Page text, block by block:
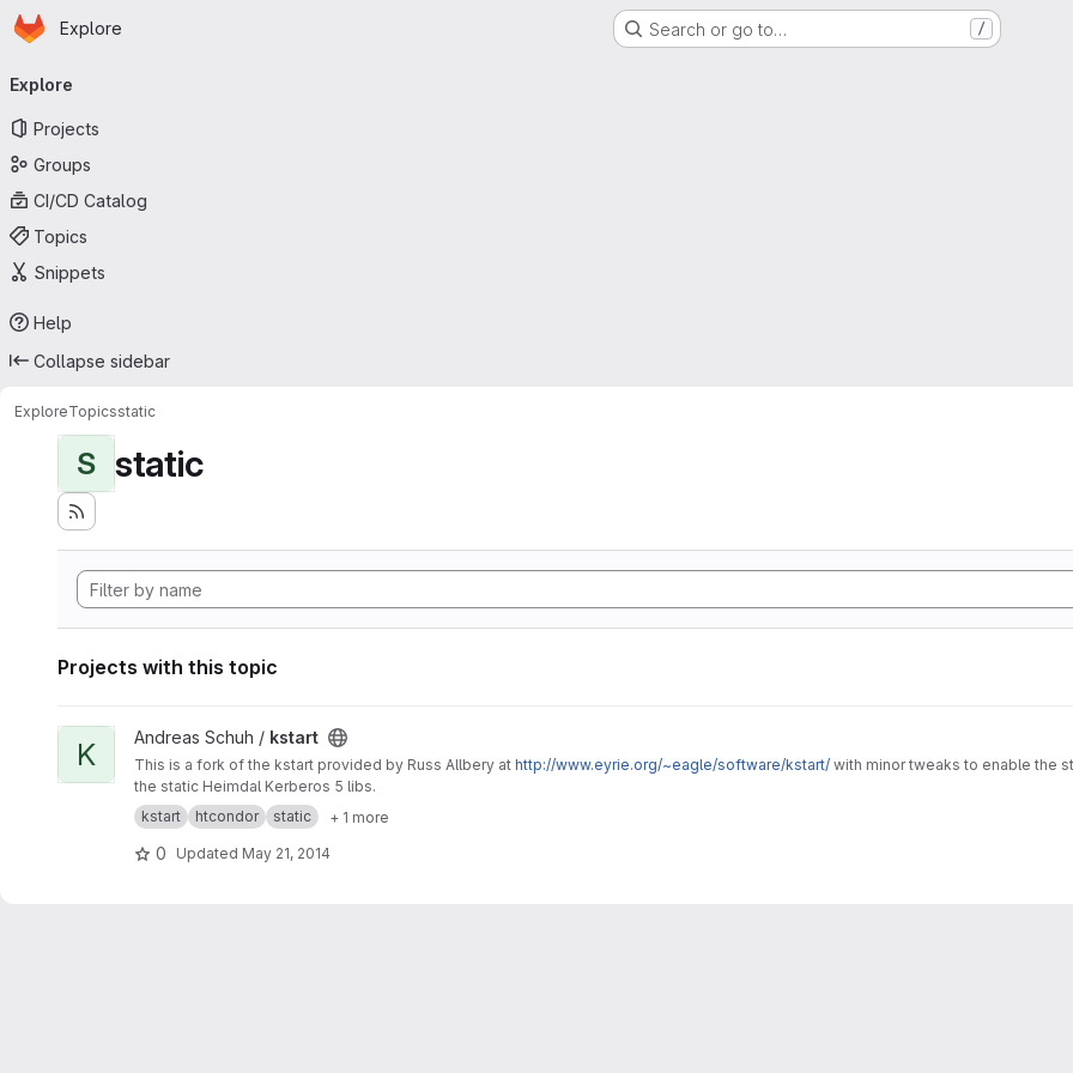
Skip to main content
Homepage
Explore Search or go to… /
navigation
Explore
Projects
Groups
CI/CD Catalog
Topics
Snippets
Help
Collapse sidebar
ExploreTopicsstatic
S static
Projects with this topic
View kstart project
K Andreas Schuh / kstart
This is a fork of the kstart provided by Russ Allbery at http://www.eyrie.org/~eagle/software/kstart/ with minor tweaks to enable the
the static Heimdal Kerberos 5 libs.
kstart
htcondor static + 1 more
0 Updated May 21, 2014